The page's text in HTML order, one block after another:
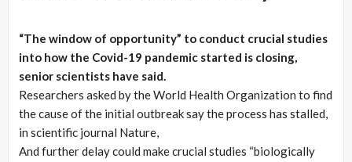
“The window of opportunity” to conduct crucial studies
into how the Covid-19 pandemic started is closing,
senior scientists have said.
Researchers asked by the World Health Organization to find
the cause of the initial outbreak say the process has stalled,
in scientific journal Nature,
And further delay could make crucial studies “biologically